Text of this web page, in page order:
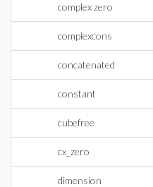
complex zero
complexcons
concatenated
constant
cubefree
cx_zero
dimension